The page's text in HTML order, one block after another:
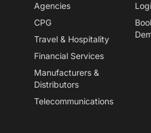
Agencies
CPG
Travel & Hospitality
Financial Services
Manufacturers &
Distributors
Telecommunications